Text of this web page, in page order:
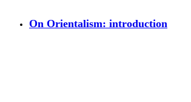
On Orientalism: introduction